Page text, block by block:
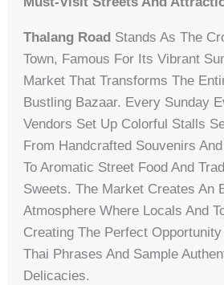
Thalang Road Stands As The
Town, Famous For Its Vibrant
Market That Transforms The
Bustling Bazaar. Every Sunday
Vendors Set Up Colorful Stalls
From Handcrafted Souvenirs
To Aromatic Street Food And
Sweets. The Market Creates An
Atmosphere Where Locals And
Creating The Perfect
Thai Phrases And Sample
Delicacies.